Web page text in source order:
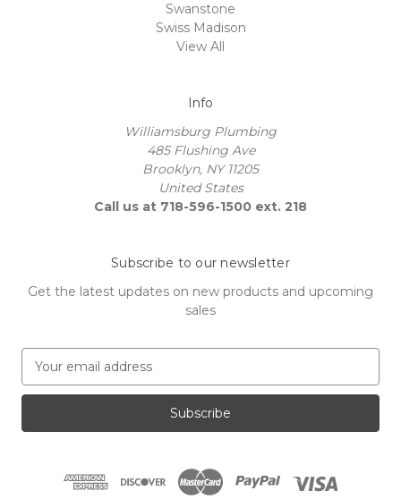
Swanstone
Swiss Madison
View All
Info
Williamsburg Plumbing
485 Flushing Ave
Brooklyn, NY 11205
United States
Call us at 718-596-1500 ext. 218
Subscribe to our newsletter
Get the latest updates on new products and upcoming
sales
a
l